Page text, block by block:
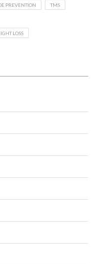
PREVENTION TMS
LOSS